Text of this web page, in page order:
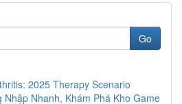
Go
2025 Therapy Scenario
Nhập Nhanh, Khám Phá Kho Game